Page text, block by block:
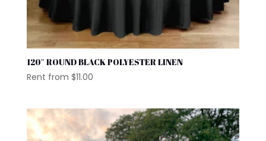
120″ ROUND BLACK POLYESTER LINEN
Rent from $11.00